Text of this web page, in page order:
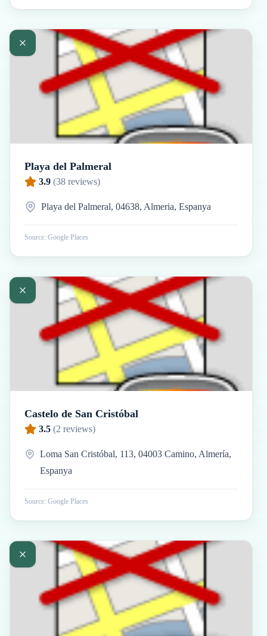
Playa del Palmeral
3.9 (38 reviews)
Playa del Palmeral, 04638, Almeria, Espanya
Source: Google Places
Castelo de San Cristóbal
3.5 (2 reviews)
Loma San Cristóbal, 113, 04003 Camino, Almería,
Espanya
Source: Google Places